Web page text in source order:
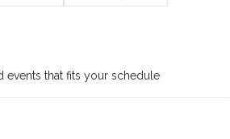
events that fits your schedule